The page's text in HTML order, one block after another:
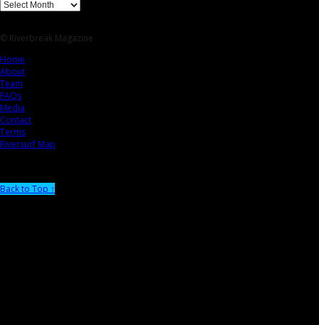
© Riverbreak Magazine
Home
About
Team
FAQs
Media
Contact
Terms
Riversurf Map
Back to Top ↑